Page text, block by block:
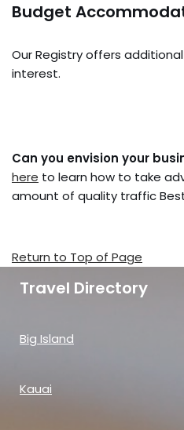
Budget
Our Registry offers
interest.
Can you envision your
here to learn how to take
amount of quality traffic
Return to Top of Page
Travel Directory
Big Island
Kauai